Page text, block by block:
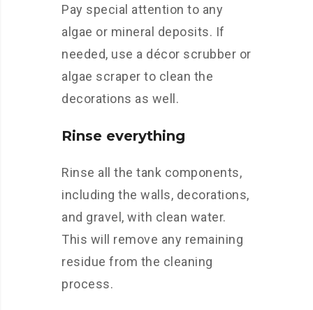
Pay special attention to any
algae or mineral deposits. If
needed, use a décor scrubber or
algae scraper to clean the
decorations as well.
Rinse everything
Rinse all the tank components,
including the walls, decorations,
and gravel, with clean water.
This will remove any remaining
residue from the cleaning
process.